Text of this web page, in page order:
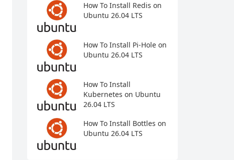
How To Install Redis on
Ubuntu 26.04 LTS
How To Install Pi-Hole on
Ubuntu 26.04 LTS
How To Install
Kubernetes on Ubuntu
26.04 LTS
How To Install Bottles on
Ubuntu 26.04 LTS